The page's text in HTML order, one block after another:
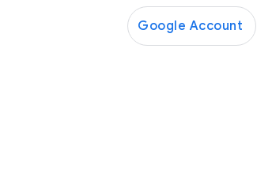
Google Account